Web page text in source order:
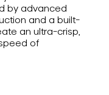
by advanced
and a built-
an ultra-crisp,
of